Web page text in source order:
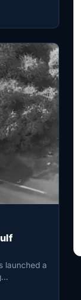
launched a